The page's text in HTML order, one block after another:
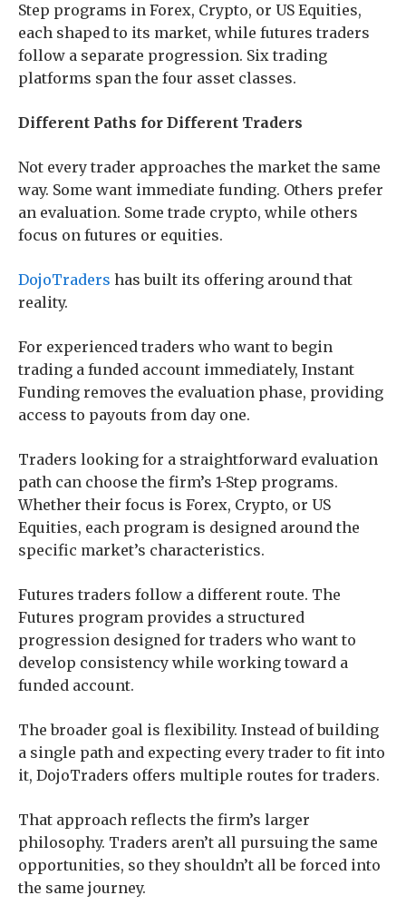
Step programs in Forex, Crypto, or US Equities,
each shaped to its market, while futures traders
follow a separate progression. Six trading
platforms span the four asset classes.
Different Paths for Different Traders
Not every trader approaches the market the same
way. Some want immediate funding. Others prefer
an evaluation. Some trade crypto, while others
focus on futures or equities.
DojoTraders has built its offering around that
reality.
For experienced traders who want to begin
trading a funded account immediately, Instant
Funding removes the evaluation phase, providing
access to payouts from day one.
Traders looking for a straightforward evaluation
path can choose the firm’s 1-Step programs.
Whether their focus is Forex, Crypto, or US
Equities, each program is designed around the
specific market’s characteristics.
Futures traders follow a different route. The
Futures program provides a structured
progression designed for traders who want to
develop consistency while working toward a
funded account.
The broader goal is flexibility. Instead of building
a single path and expecting every trader to fit into
it, DojoTraders offers multiple routes for traders.
That approach reflects the firm’s larger
philosophy. Traders aren’t all pursuing the same
opportunities, so they shouldn’t all be forced into
the same journey.